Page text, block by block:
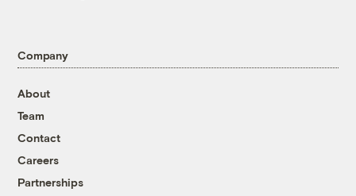
Company
About
Team
Contact
Careers
Partnerships